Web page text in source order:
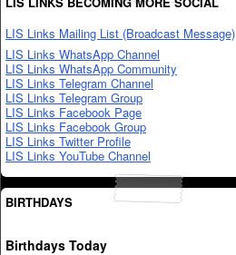
LIS Links Mailing List (Broadcast Message)
LIS Links WhatsApp Channel
LIS Links WhatsApp Community
LIS Links Telegram Channel
LIS Links Telegram Group
LIS Links Facebook Page
LIS Links Facebook Group
LIS Links Twitter Profile
LIS Links YouTube Channel
BIRTHDAYS
Birthdays Today